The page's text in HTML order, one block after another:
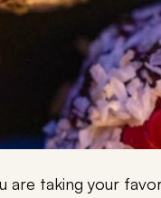
are taking your